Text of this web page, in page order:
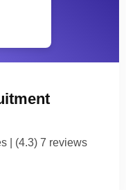
| (4.3) 7 reviews